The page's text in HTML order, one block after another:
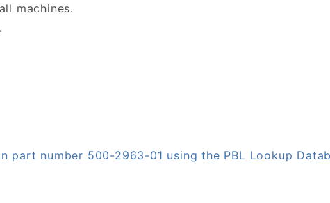
machines.
number 500-2963-01 using the PBL Lookup